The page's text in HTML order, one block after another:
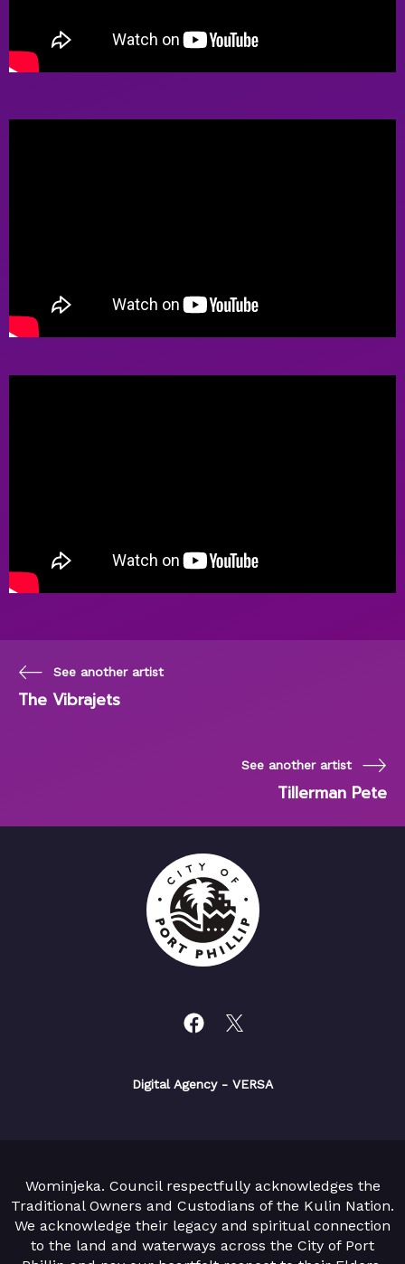
See another artist
The Vibrajets
See another artist
Tillerman Pete
Digital Agency- VERSA
Wominjeka. Council respectfully acknowledges the
Traditional Owners and Custodians of the Kulin Nation.
We acknowledge their legacy and spiritual connection
to the land and waterways across the City of Port